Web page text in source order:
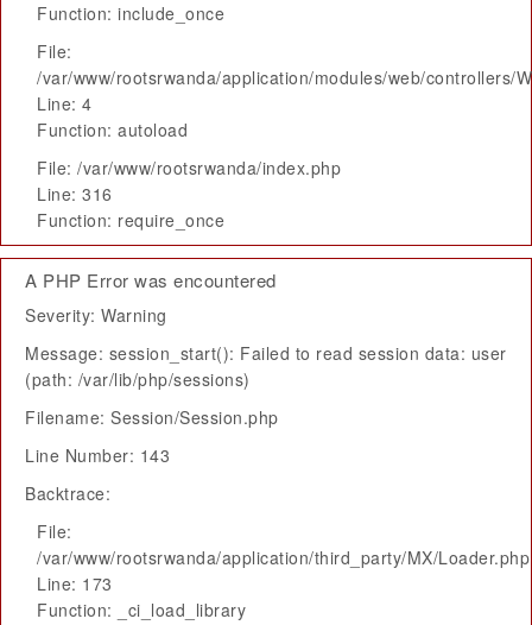
Function: include_once
File:
/var/www/rootsrwanda/application/modules/web/controllers/
Line: 4
Function: autoload
File: /var/www/rootsrwanda/index.php
Line: 316
Function: require_once
A PHP Error was encountered
Severity: Warning
Message: session_start(): Failed to read session data: user
(path: /var/lib/php/sessions)
Filename: Session/Session.php
Line Number: 143
Backtrace:
File:
/var/www/rootsrwanda/application/third_party/MX/Loader.php
Line: 173
Function: _ci_load_library